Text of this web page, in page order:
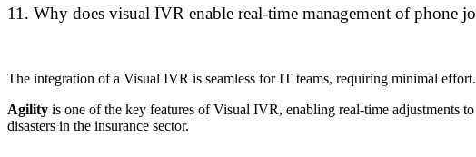
11. Why does visual IVR enable real-time management of phone
The integration of a Visual IVR is seamless for IT teams, requiring minimal
Agility is one of the key features of Visual IVR, enabling real-time adjustments
disasters in the insurance sector.